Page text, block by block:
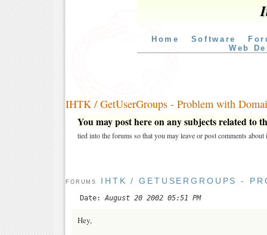
Home Software
Web
IHTK / GetUserGroups - Problem with
You may post here on any subjects related to
tied into the forums so that you may leave or post comments about
FORUMS IHTK / GETUSERGROUPS -
Date: August 20 2002 05:51 PM
Hey,